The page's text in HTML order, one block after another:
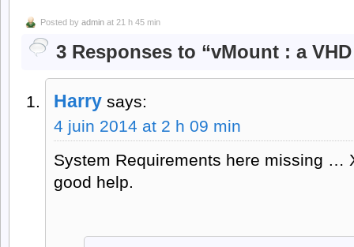
Posted by admin at 21 h 45 min
3 Responses to “vMount : a
Harry says:
4 juin 2014 at 2 h 09 min
System Requirements here missing …
good help.